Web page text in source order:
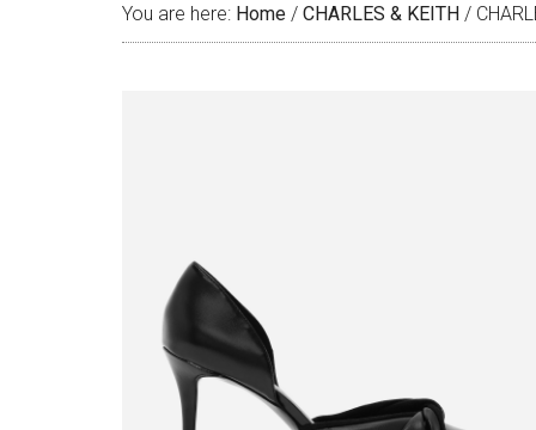
You are here: Home / CHARLES & KEITH /